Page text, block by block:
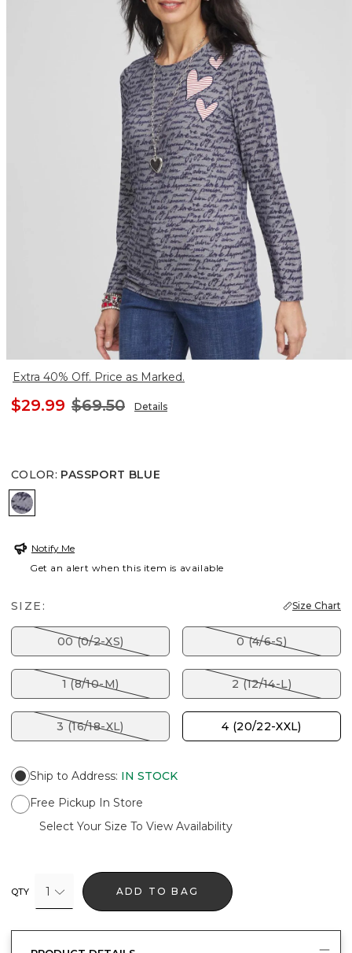
Extra 40% Off. Price as Marked.
$29.99 $69.50 Details
COLOR: PASSPORT BLUE
PASSPORT BLUE
Notify Me
Get an alert when this item is available
SIZE: Size Chart
00 (0/2-XS) 0 (4/6-S)
1 (8/10-M) 2 (12/14-L)
3 (16/18-XL) 4 (20/22-XXL)
Ship to Address: IN STOCK
Free Pickup In Store
Select Your Size To View Availability
QTY 1 ADD TO BAG